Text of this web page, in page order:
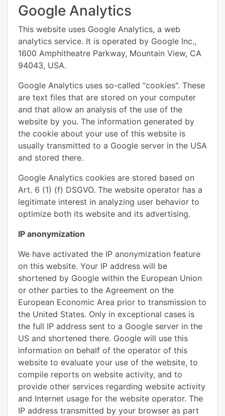
Google Analytics
This website uses Google Analytics, a web
analytics service. It is operated by Google Inc.,
1600 Amphitheatre Parkway, Mountain View, CA
94043, USA.
Google Analytics uses so-called "cookies". These
are text files that are stored on your computer
and that allow an analysis of the use of the
website by you. The information generated by
the cookie about your use of this website is
usually transmitted to a Google server in the USA
and stored there.
Google Analytics cookies are stored based on
Art. 6 (1) (f) DSGVO. The website operator has a
legitimate interest in analyzing user behavior to
optimize both its website and its advertising.
IP anonymization
We have activated the IP anonymization feature
on this website. Your IP address will be
shortened by Google within the European Union
or other parties to the Agreement on the
European Economic Area prior to transmission to
the United States. Only in exceptional cases is
the full IP address sent to a Google server in the
US and shortened there. Google will use this
information on behalf of the operator of this
website to evaluate your use of the website, to
compile reports on website activity, and to
provide other services regarding website activity
and Internet usage for the website operator. The
IP address transmitted by your browser as part